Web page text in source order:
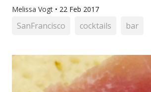
Melissa Vogt • 22 Feb 2017
SanFrancisco cocktails bar